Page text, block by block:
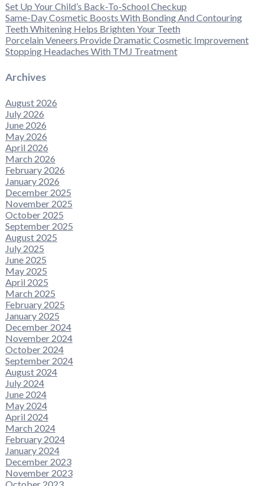
Set Up Your Child’s Back-To-School Checkup
Same-Day Cosmetic Boosts With Bonding And Contouring
Teeth Whitening Helps Brighten Your Teeth
Porcelain Veneers Provide Dramatic Cosmetic Improvement
Stopping Headaches With TMJ Treatment
Archives
August 2026
July 2026
June 2026
May 2026
April 2026
March 2026
February 2026
January 2026
December 2025
November 2025
October 2025
September 2025
August 2025
July 2025
June 2025
May 2025
April 2025
March 2025
February 2025
January 2025
December 2024
November 2024
October 2024
September 2024
August 2024
July 2024
June 2024
May 2024
April 2024
March 2024
February 2024
January 2024
December 2023
November 2023